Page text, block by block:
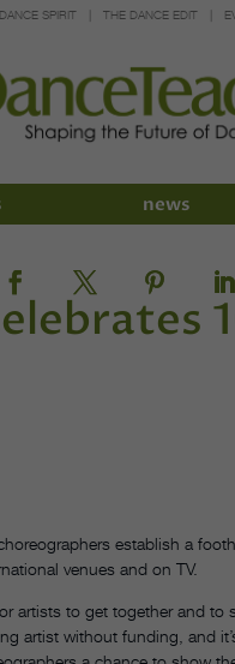
DANCE SPIRIT THE DANCE EDIT
news
establish a
venues and on TV.
artists to get together and to
artist without funding, and